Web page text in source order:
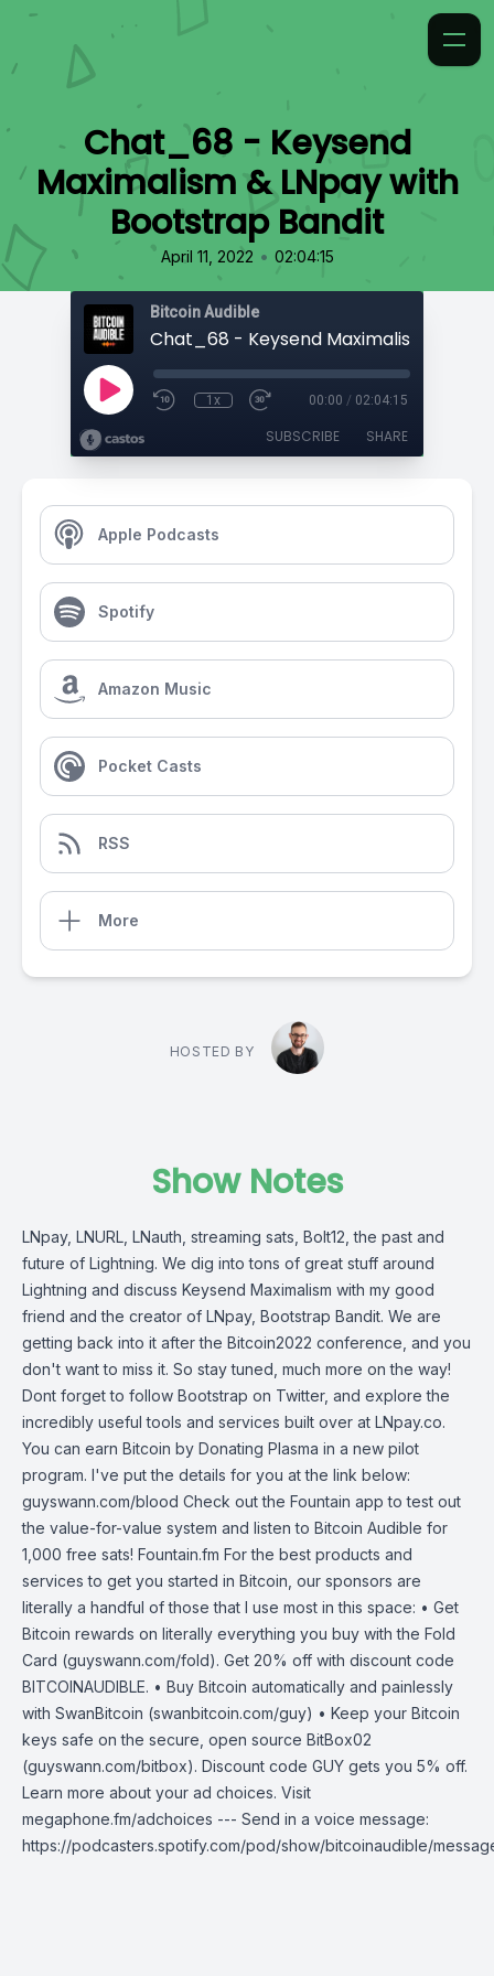
Chat_68 - Keysend
Maximalism & LNpay with
Bootstrap Bandit
April 11, 2022 • 02:04:15
Bitcoin Audible
1x 00:00 / 02:04:15
SUBSCRIBE SHARE
Apple Podcasts
Spotify
Amazon Music
Pocket Casts
RSS
More
HOSTED BY
Show Notes
LNpay, LNURL, LNauth, streaming sats, Bolt12, the past and
future of Lightning. We dig into tons of great stuff around
Lightning and discuss Keysend Maximalism with my good
friend and the creator of LNpay, Bootstrap Bandit. We are
getting back into it after the Bitcoin2022 conference, and you
don't want to miss it. So stay tuned, much more on the way!
Dont forget to follow Bootstrap on Twitter, and explore the
incredibly useful tools and services built over at LNpay.co.
You can earn Bitcoin by Donating Plasma in a new pilot
program. I've put the details for you at the link below:
guyswann.com/blood Check out the Fountain app to test out
the value-for-value system and listen to Bitcoin Audible for
1,000 free sats! Fountain.fm For the best products and
services to get you started in Bitcoin, our sponsors are
literally a handful of those that I use most in this space: • Get
Bitcoin rewards on literally everything you buy with the Fold
Card (guyswann.com/fold). Get 20% off with discount code
BITCOINAUDIBLE. • Buy Bitcoin automatically and painlessly
with SwanBitcoin (swanbitcoin.com/guy) • Keep your Bitcoin
keys safe on the secure, open source BitBox02
(guyswann.com/bitbox). Discount code GUY gets you 5% off.
Learn more about your ad choices. Visit
megaphone.fm/adchoices --- Send in a voice message:
https://podcasters.spotify.com/pod/show/bitcoinaudible/